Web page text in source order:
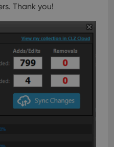
Thank you!